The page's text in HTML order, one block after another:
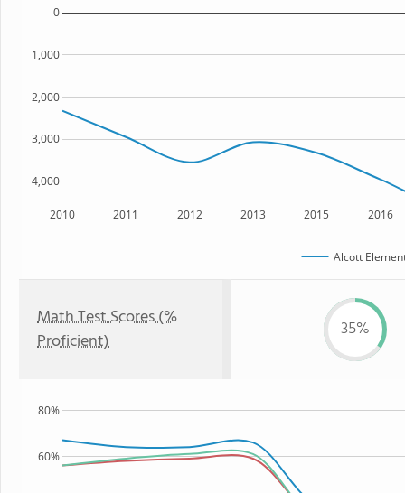
2010 2011 2012 2013 2015 2016
4,000
3,000
2,000
1,000
0
Alcott
Math Test Scores (%
Proficient)
35%
60%
80%